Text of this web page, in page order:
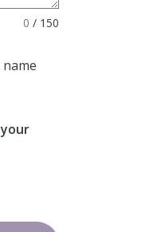
0 / 150